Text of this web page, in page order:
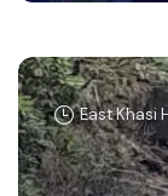
East Khasi